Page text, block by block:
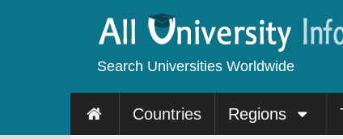
Search Universities Worldwide
Countries Regions